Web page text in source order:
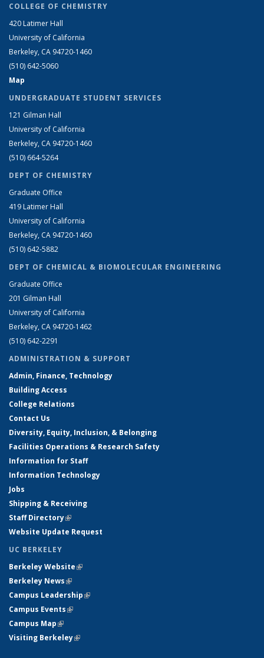
COLLEGE OF CHEMISTRY
420 Latimer Hall
University of California
Berkeley, CA 94720-1460
(510) 642-5060
Map
UNDERGRADUATE STUDENT SERVICES
121 Gilman Hall
University of California
Berkeley, CA 94720-1460
(510) 664-5264
DEPT OF CHEMISTRY
Graduate Office
419 Latimer Hall
University of California
Berkeley, CA 94720-1460
(510) 642-5882
DEPT OF CHEMICAL & BIOMOLECULAR ENGINEERING
Graduate Office
201 Gilman Hall
University of California
Berkeley, CA 94720-1462
(510) 642-2291
ADMINISTRATION & SUPPORT
Admin, Finance, Technology
Building Access
College Relations
Contact Us
Diversity, Equity, Inclusion, & Belonging
Facilities Operations & Research Safety
Information for Staff
Information Technology
Jobs
Shipping & Receiving
Staff Directory(link is external)
Website Update Request
UC BERKELEY
Berkeley Website(link is external)
Berkeley News(link is external)
Campus Leadership(link is external)
Campus Events(link is external)
Campus Map(link is external)
Visiting Berkeley(link is external)